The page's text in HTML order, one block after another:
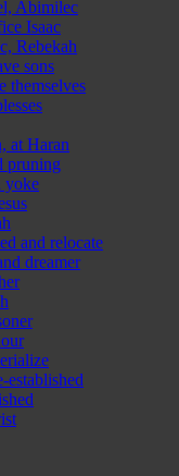
Abimilec
Isaac
Rebekah
sons
themselves
at Haran
pruning
yoke
and relocate
dreamer
established